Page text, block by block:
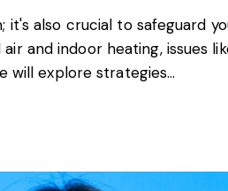
also crucial to safeguard
and indoor heating, issues
will explore strategies…